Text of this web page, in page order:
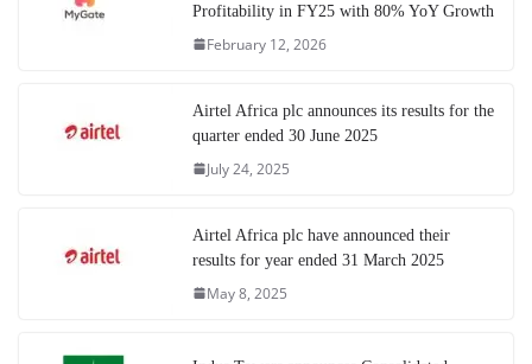
Profitability in FY25 with 80% YoY Growth
February 12, 2026
Airtel Africa plc announces its results for the
quarter ended 30 June 2025
July 24, 2025
Airtel Africa plc have announced their
results for year ended 31 March 2025
May 8, 2025